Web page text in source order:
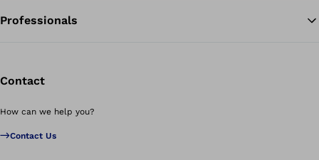
Professionals
Contact
How can we help you?
Contact Us